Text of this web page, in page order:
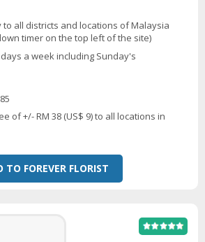
to all districts and locations of Malaysia
timer on the top left of the site)
a week including Sunday's
of +/- RM 38 (US$ 9) to all locations in
TO FOREVER FLORIST